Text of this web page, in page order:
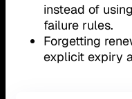
instead of
failure rules.
Forgetting
explicit expiry